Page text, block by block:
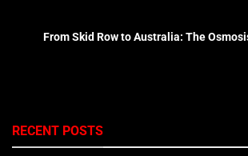
From Skid Row to Australia: The
RECENT POSTS